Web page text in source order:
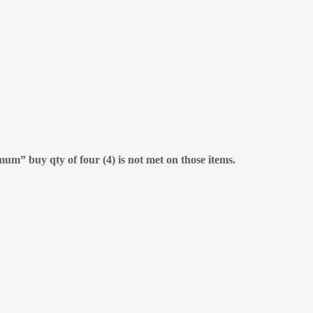
buy qty of four (4) is not met on those items.